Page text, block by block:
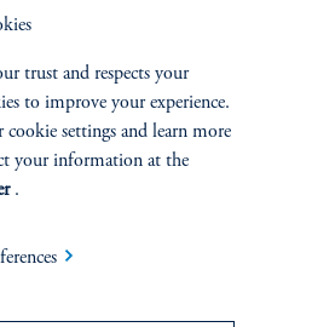
investing assets or an offer or solicitation in
to any persons who are prohibited from
laws applicable to their place of citizenship,
materials, Jennison is not acting as your
the views, opinions and recommendations of
conditions, asset classes, securities, issuers or
to be reliable as of the date presented;
the accuracy of such information, assure its
forecasts, is current as of the date of
trust and respects your
to improve your experience.
cookie settings and learn more
your information at the
.